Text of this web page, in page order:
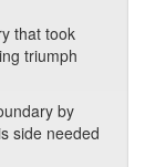
that took
triumph
by
side needed